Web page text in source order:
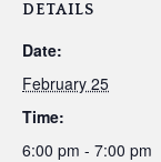
DETAILS
Date:
February 25
Time:
6:00 pm - 7:00 pm